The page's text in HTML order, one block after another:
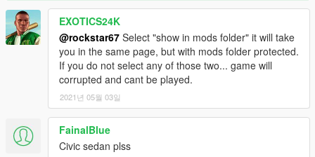
PUBG Paintjob by Hamza_gamer80
[YCA Modder Group]
http://yca-mods.weebly.com
EXOTICS24K
@rockstar67 Select "show in mods folder" it will take
you in the same page, but with mods folder protected.
If you do not select any of those two... game will
corrupted and cant be played.
2021년 05월 03일
FainalBlue
Civic sedan plss